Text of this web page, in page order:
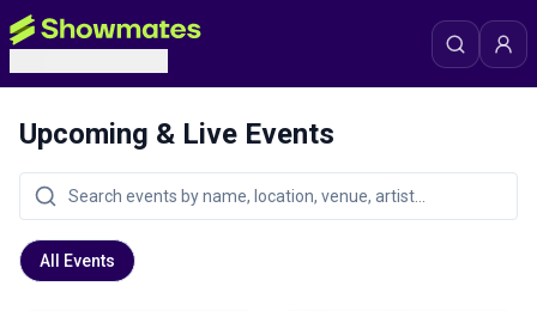
Upcoming & Live Events
All Events